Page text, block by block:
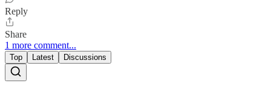
Reply
Share
1 more comment...
Top Latest Discussions